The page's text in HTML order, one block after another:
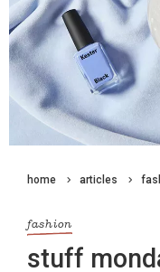
home articles
fashion
stuff